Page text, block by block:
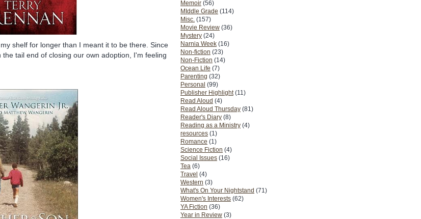
Memoir (56)
MIddle Grade (114)
Misc. (157)
Movie Review (36)
Mystery (24)
Narnia Week (16)
Non-fiction (23)
Non-Fiction (14)
Ocean Life (7)
Parenting (32)
Personal (99)
Publisher Highlight (11)
Read Aloud (4)
Read Aloud Thursday (81)
Reader's Diary (8)
Reading as a Ministry (4)
resources (1)
Romance (1)
Science Fiction (4)
Social Issues (16)
Tea (6)
Travel (4)
Western (3)
What's On Your Nightstand (71)
Women's Interests (62)
YA Fiction (36)
Year in Review (3)
shelf for longer than I meant it to be there. Since
tail end of closing our own adoption, I'm feeling